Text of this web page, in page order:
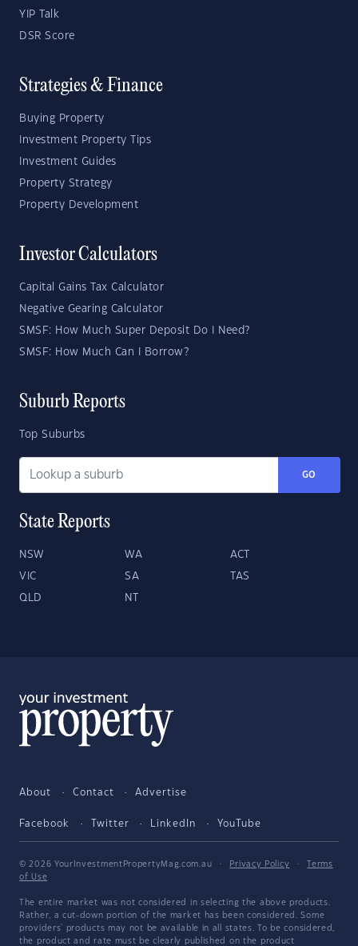
YIP Talk
DSR Score
Strategies & Finance
Buying Property
Investment Property Tips
Investment Guides
Property Strategy
Property Development
Investor Calculators
Capital Gains Tax Calculator
Negative Gearing Calculator
SMSF: How Much Super Deposit Do I Need?
SMSF: How Much Can I Borrow?
Suburb Reports
Top Suburbs
GO
State Reports
NSW WA ACT
VIC SA TAS
QLD NT
About Contact Advertise
Facebook Twitter LinkedIn YouTube
© 2026 YourInvestmentPropertyMag.com.au · Privacy Policy ·
Terms
of Use
The entire market was not considered in selecting the above products.
Rather, a cut-down portion of the market has been considered. Some
providers' products may not be available in all states. To be considered,
the product and rate must be clearly published on the product